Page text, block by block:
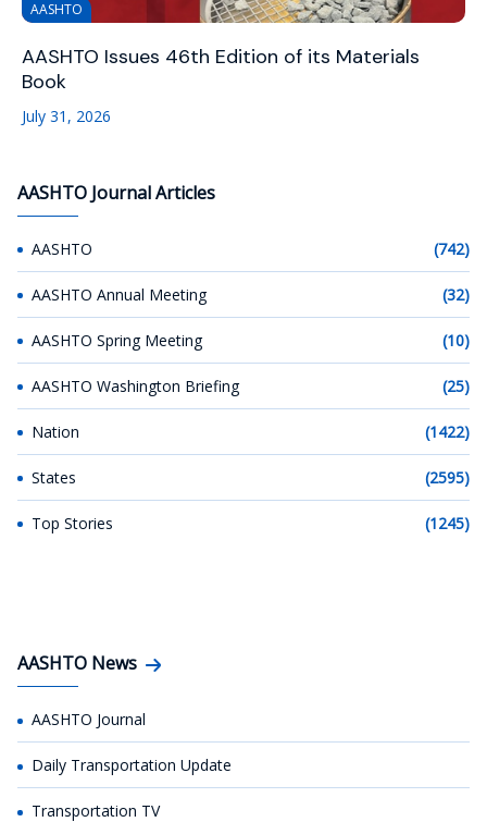
AASHTO
AASHTO Issues 46th Edition of its Materials
Book
July 31, 2026
AASHTO Journal Articles
AASHTO (742)
AASHTO Annual Meeting (32)
AASHTO Spring Meeting (10)
AASHTO Washington Briefing (25)
Nation (1422)
States (2595)
Top Stories (1245)
AASHTO News
AASHTO Journal
Daily Transportation Update
Transportation TV